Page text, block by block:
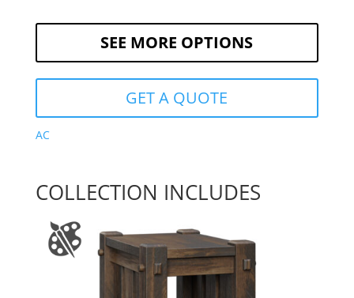
SEE MORE OPTIONS
GET A QUOTE
AC
COLLECTION INCLUDES